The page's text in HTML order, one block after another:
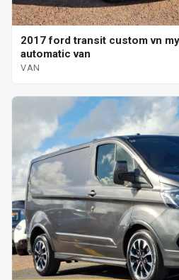
2017 ford transit custom vn
automatic van
VAN